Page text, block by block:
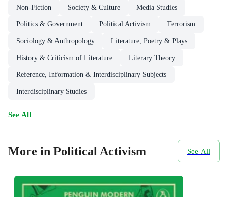
Non-Fiction Society & Culture Media Studies
Politics & Government Political Activism Terrorism
Sociology & Anthropology Literature, Poetry & Plays
History & Criticism of Literature Literary Theory
Reference, Information & Interdisciplinary Subjects
Interdisciplinary Studies
See All
More in Political Activism See All